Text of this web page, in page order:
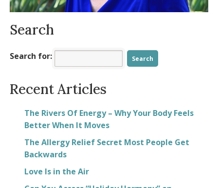
Search
Search for:
Recent Articles
The Rivers Of Energy – Why Your Body Feels
Better When It Moves
The Allergy Relief Secret Most People Get
Backwards
Love Is in the Air